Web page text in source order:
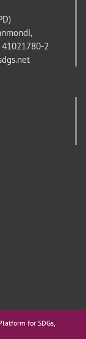
41021780-2
for SDGs,